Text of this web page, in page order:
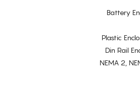
Battery
Plastic
Din Rail
NEMA 2,